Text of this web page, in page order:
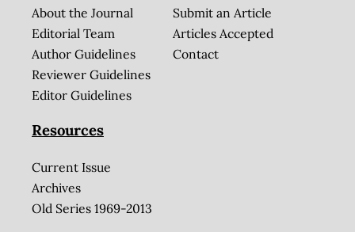
About the Journal
Editorial Team
Author Guidelines
Reviewer Guidelines
Editor Guidelines
Submit an Article
Articles Accepted
Contact
Resources
Current Issue
Archives
Old Series 1969-2013